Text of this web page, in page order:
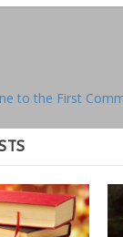
to the First